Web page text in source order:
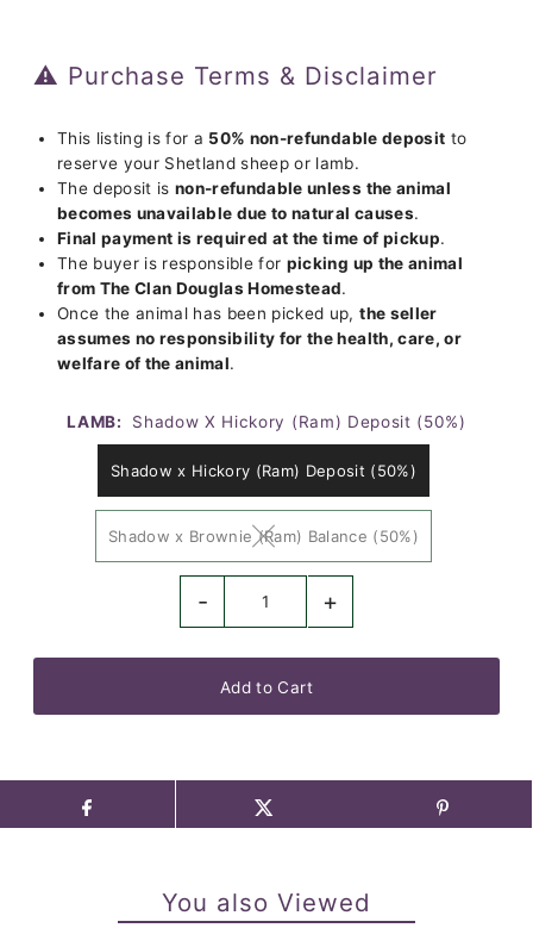
⚠️ Purchase Terms & Disclaimer
This listing is for a 50% non-refundable deposit to
reserve your Shetland sheep or lamb.
The deposit isnon-refundable unless the animal
becomes unavailable due to natural causes.
Final payment is required at the time of pickup.
The buyer is responsible for picking up the animal
from The Clan Douglas Homestead.
Once the animal has been picked up,the seller
assumes no responsibility for the health, care, or
welfare of the animal.
LAMB: Shadow X Hickory (Ram) Deposit (50%)
Shadow x Hickory (Ram) Deposit (50%)
Shadow x Brownie (Ram) Balance (50%)
- +
You also Viewed